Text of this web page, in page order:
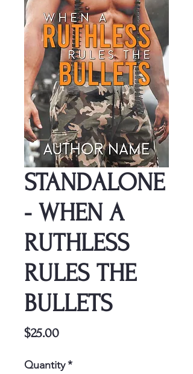
STANDALONE
- WHEN A
RUTHLESS
RULES THE
BULLETS
$25.00Price
Quantity*